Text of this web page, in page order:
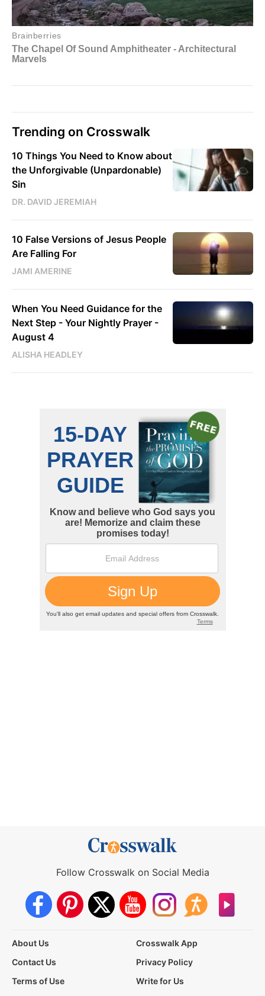
Trending on Crosswalk
10 Things You Need to Know about
the Unforgivable (Unpardonable)
Sin
DR. DAVID JEREMIAH
10 False Versions of Jesus People
Are Falling For
JAMI AMERINE
When You Need Guidance for the
Next Step - Your Nightly Prayer -
August 4
ALISHA HEADLEY
Follow Crosswalk on Social Media
About Us
Crosswalk App
Contact Us
Privacy Policy
Terms of Use
Write for Us